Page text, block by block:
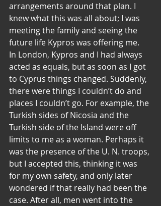
arrangements around that plan. I
knew what this was all about; I was
meeting the family and seeing the
future life Kypros was offering me.
In London, Kypros and I had always
acted as equals, but as soon as I got
to Cyprus things changed. Suddenly,
there were things I couldn’t do and
places I couldn’t go. For example, the
Turkish sides of Nicosia and the
Turkish side of the Island were off
limits to me as a woman. Perhaps it
was the presence of the U. N. troops,
but I accepted this, thinking it was
for my own safety, and only later
wondered if that really had been the
case. After all, men went into the